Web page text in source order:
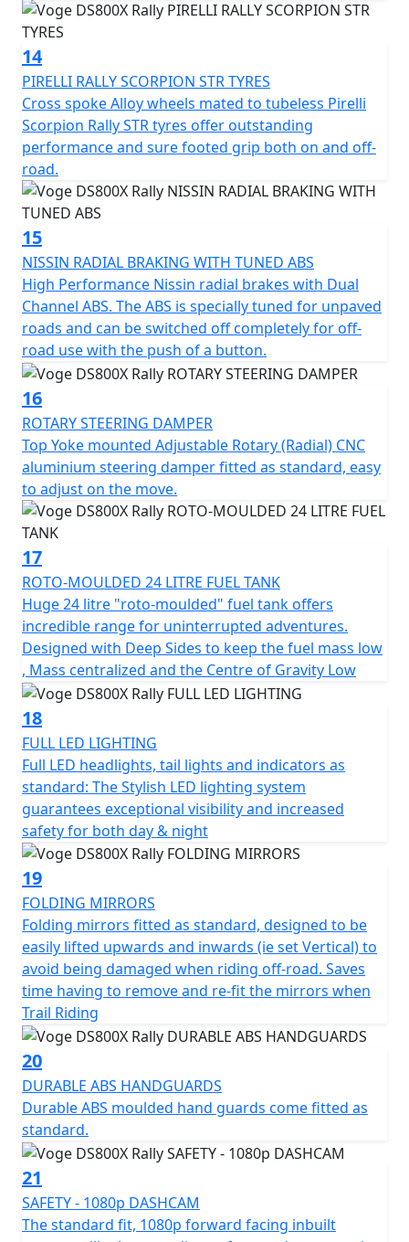
14
PIRELLI RALLY SCORPION STR TYRES
Cross spoke Alloy wheels mated to tubeless Pirelli
Scorpion Rally STR tyres offer outstanding
performance and sure footed grip both on and off-
road.
15
NISSIN RADIAL BRAKING WITH TUNED ABS
High Performance Nissin radial brakes with Dual
Channel ABS. The ABS is specially tuned for unpaved
roads and can be switched off completely for off-
road use with the push of a button.
16
ROTARY STEERING DAMPER
Top Yoke mounted Adjustable Rotary (Radial) CNC
aluminium steering damper fitted as standard, easy
to adjust on the move.
17
ROTO-MOULDED 24 LITRE FUEL TANK
Huge 24 litre "roto-moulded" fuel tank offers
incredible range for uninterrupted adventures.
Designed with Deep Sides to keep the fuel mass low
, Mass centralized and the Centre of Gravity Low
18
FULL LED LIGHTING
Full LED headlights, tail lights and indicators as
standard: The Stylish LED lighting system
guarantees exceptional visibility and increased
safety for both day & night
19
FOLDING MIRRORS
Folding mirrors fitted as standard, designed to be
easily lifted upwards and inwards (ie set Vertical) to
avoid being damaged when riding off-road. Saves
time having to remove and re-fit the mirrors when
Trail Riding
20
DURABLE ABS HANDGUARDS
Durable ABS moulded hand guards come fitted as
standard.
21
SAFETY - 1080p DASHCAM
The standard fit, 1080p forward facing inbuilt